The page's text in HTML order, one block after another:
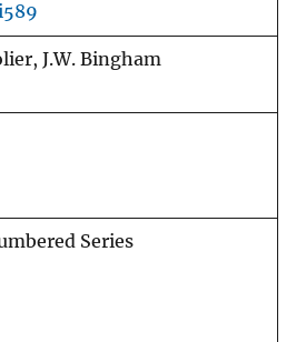
J.W. Bingham
Series